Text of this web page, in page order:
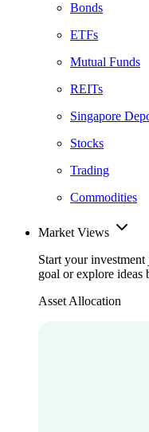
Bonds
ETFs
Mutual Funds
REITs
Singapore
Stocks
Trading
Commodities
Market Views
Start your
goal or explore ideas
Asset Allocation